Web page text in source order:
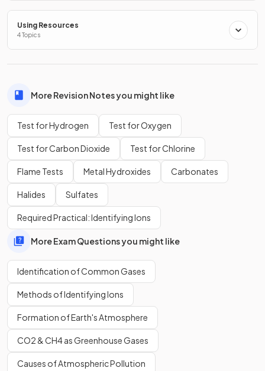
False.
Show more
Using Resources
4 Topics
More Revision Notes you might like
Test for Hydrogen Test for Oxygen
Test for Carbon Dioxide Test for Chlorine
Flame Tests Metal Hydroxides Carbonates
Halides Sulfates
Required Practical: Identifying Ions
More Exam Questions you might like
Identification of Common Gases
Methods of Identifying Ions
Formation of Earth's Atmosphere
CO2 & CH4 as Greenhouse Gases
Causes of Atmospheric Pollution